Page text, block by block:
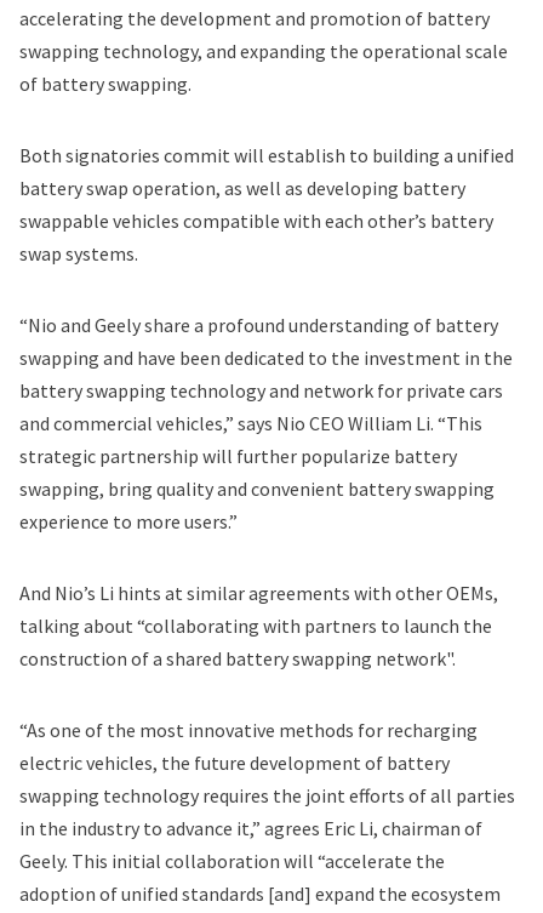
accelerating the development and promotion of battery
swapping technology, and expanding the operational scale
of battery swapping.
Both signatories commit will establish to building a unified
battery swap operation, as well as developing battery
swappable vehicles compatible with each other’s battery
swap systems.
“Nio and Geely share a profound understanding of battery
swapping and have been dedicated to the investment in the
battery swapping technology and network for private cars
and commercial vehicles,” says Nio CEO William Li. “This
strategic partnership will further popularize battery
swapping, bring quality and convenient battery swapping
experience to more users.”
And Nio’s Li hints at similar agreements with other OEMs,
talking about “collaborating with partners to launch the
construction of a shared battery swapping network".
“As one of the most innovative methods for recharging
electric vehicles, the future development of battery
swapping technology requires the joint efforts of all parties
in the industry to advance it,” agrees Eric Li, chairman of
Geely. This initial collaboration will “accelerate the
adoption of unified standards [and] expand the ecosystem